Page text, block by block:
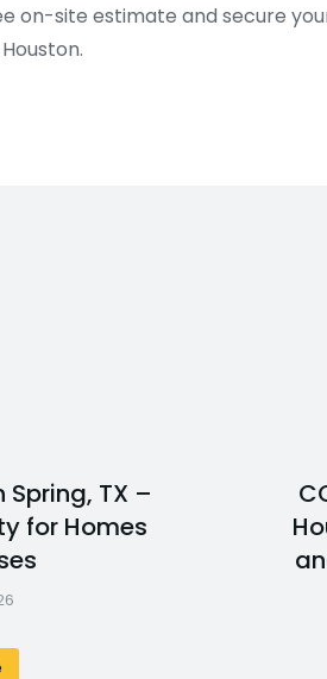
on-site estimate and secure
TX –
for Homes